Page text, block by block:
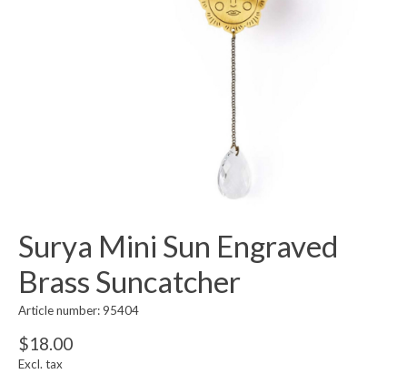
Surya Mini Sun Engraved
Brass Suncatcher
Article number: 95404
$18.00
Excl. tax